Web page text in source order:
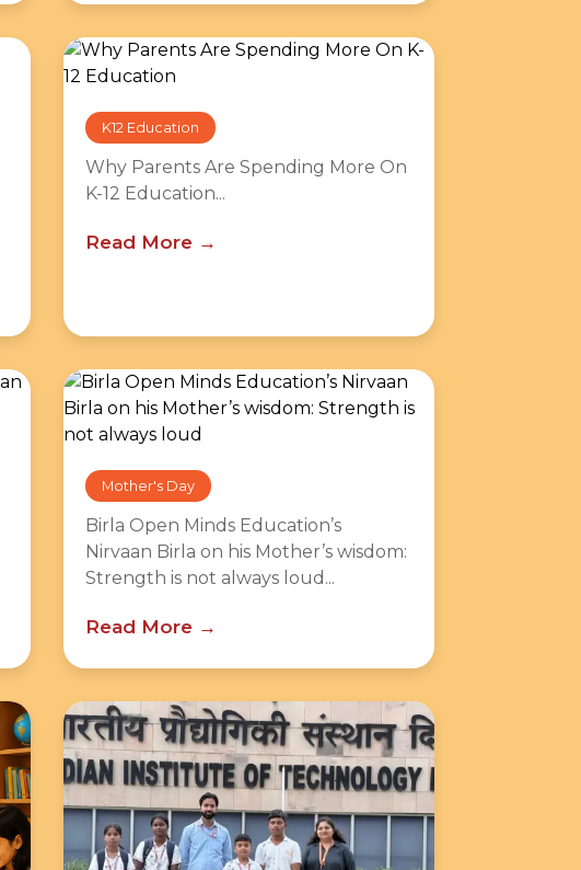
K12 Education
Why Parents Are Spending More On
K-12 Education...
Read More
Mother's Day
Birla Open Minds Education’s
Nirvaan Birla on his Mother’s wisdom:
Strength is not always loud...
Read More